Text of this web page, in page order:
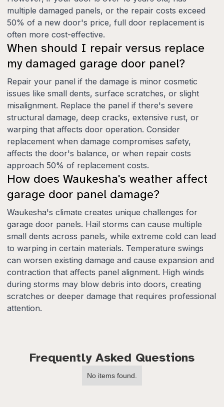
multiple damaged panels, or the repair costs exceed
50% of a new door's price, full door replacement is
often more cost-effective.
When should I repair versus replace
my damaged garage door panel?
Repair your panel if the damage is minor cosmetic
issues like small dents, surface scratches, or slight
misalignment. Replace the panel if there's severe
structural damage, deep cracks, extensive rust, or
warping that affects door operation. Consider
replacement when damage compromises safety,
affects the door's balance, or when repair costs
approach 50% of replacement costs.
How does Waukesha's weather affect
garage door panel damage?
Waukesha's climate creates unique challenges for
garage door panels. Hail storms can cause multiple
small dents across panels, while extreme cold can lead
to warping in certain materials. Temperature swings
can worsen existing damage and cause expansion and
contraction that affects panel alignment. High winds
during storms may blow debris into doors, creating
scratches or deeper damage that requires professional
attention.
Frequently Asked Questions
No items found.